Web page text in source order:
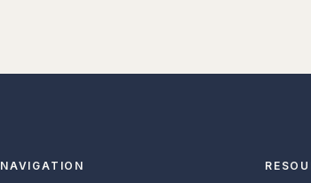
NAVIGATION